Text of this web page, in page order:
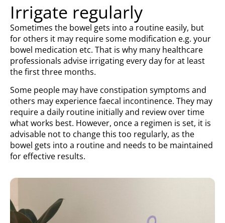
Irrigate regularly
Sometimes the bowel gets into a routine easily, but
for others it may require some modification e.g. your
bowel medication etc. That is why many healthcare
professionals advise irrigating every day for at least
the first three months.
Some people may have constipation symptoms and
others may experience faecal incontinence. They may
require a daily routine initially and review over time
what works best. However, once a regimen is set, it is
advisable not to change this too regularly, as the
bowel gets into a routine and needs to be maintained
for effective results.